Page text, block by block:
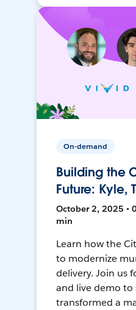
On-demand
Building the
Future: Kyle,
October 2, 2025 •
min
Learn how the
to modernize
delivery. Join us
and live demo to
transformed a